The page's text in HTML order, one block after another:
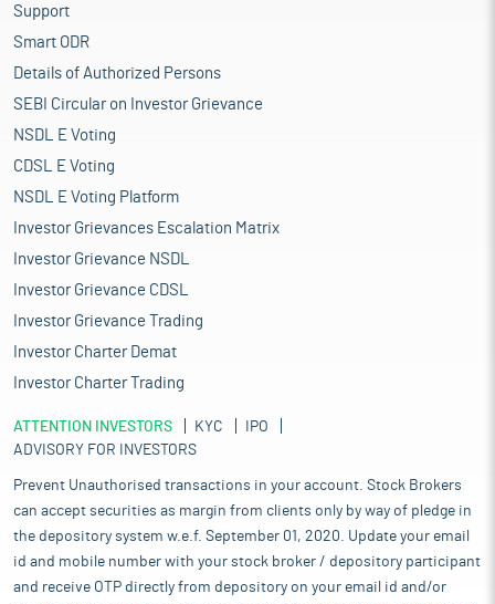
Support
Smart ODR
Details of Authorized Persons
SEBI Circular on Investor Grievance
NSDL E Voting
CDSL E Voting
NSDL E Voting Platform
Investor Grievances Escalation Matrix
Investor Grievance NSDL
Investor Grievance CDSL
Investor Grievance Trading
Investor Charter Demat
Investor Charter Trading
ATTENTION INVESTORS KYC
IPO
ADVISORY FOR INVESTORS
Prevent Unauthorised transactions in your account. Stock Brokers
can accept securities as margin from clients only by way of pledge in
the depository system w.e.f. September 01, 2020. Update your email
id and mobile number with your stock broker / depository participant
and receive OTP directly from depository on your email id and/or